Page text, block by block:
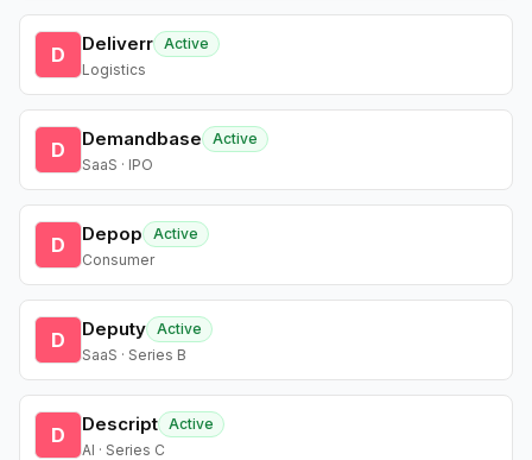
D Deliverr Active
Logistics
D Demandbase
Active
SaaS · IPO
D Depop
Active
Consumer
D Deputy Active
SaaS · Series B
D Descript Active
AI · Series C